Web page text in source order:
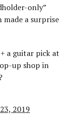
only”
a surprise
a guitar pick at
up shop in
?
2019